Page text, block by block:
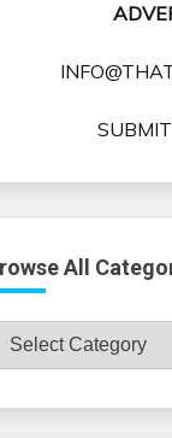
All